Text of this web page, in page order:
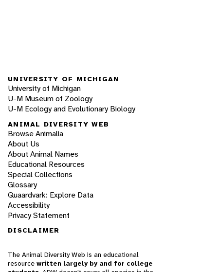
UNIVERSITY OF MICHIGAN
University of Michigan
U-M Museum of Zoology
U-M Ecology and Evolutionary Biology
ANIMAL DIVERSITY WEB
Browse Animalia
About Us
About Animal Names
Educational Resources
Special Collections
Glossary
Quaardvark: Explore Data
Accessibility
Privacy Statement
DISCLAIMER
The Animal Diversity Web is an educational
resource written largely by and for college